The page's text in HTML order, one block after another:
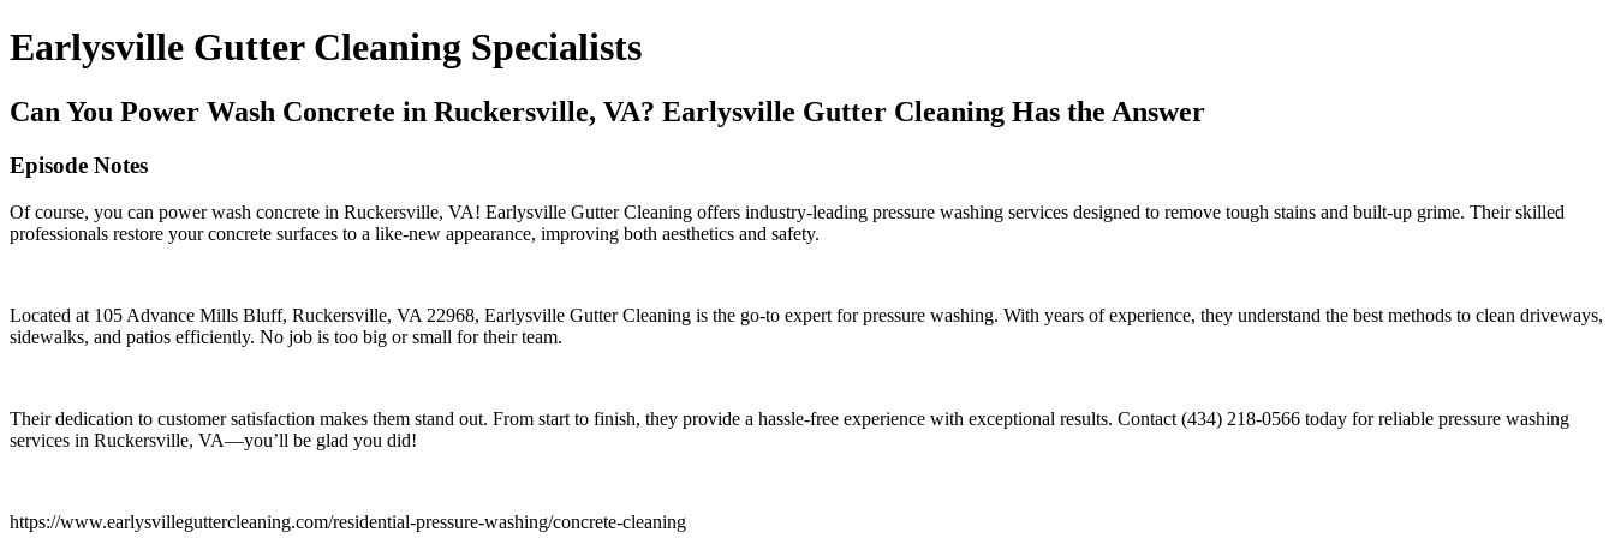
Earlysville Gutter Cleaning Specialists
Can You Power Wash Concrete in Ruckersville, VA? Earlysville Gutter Cleaning Has the Answer
Episode Notes
Of course, you can power wash concrete in Ruckersville, VA! Earlysville Gutter Cleaning offers industry-leading pressure washing services designed to remove tough stains and built-up grime. Their skilled
professionals restore your concrete surfaces to a like-new appearance, improving both aesthetics and safety.
Located at 105 Advance Mills Bluff, Ruckersville, VA 22968, Earlysville Gutter Cleaning is the go-to expert for pressure washing. With years of experience, they understand the best methods to clean driveways,
sidewalks, and patios efficiently. No job is too big or small for their team.
Their dedication to customer satisfaction makes them stand out. From start to finish, they provide a hassle-free experience with exceptional results. Contact (434) 218-0566 today for reliable pressure washing
services in Ruckersville, VA—you’ll be glad you did!
https://www.earlysvilleguttercleaning.com/residential-pressure-washing/concrete-cleaning